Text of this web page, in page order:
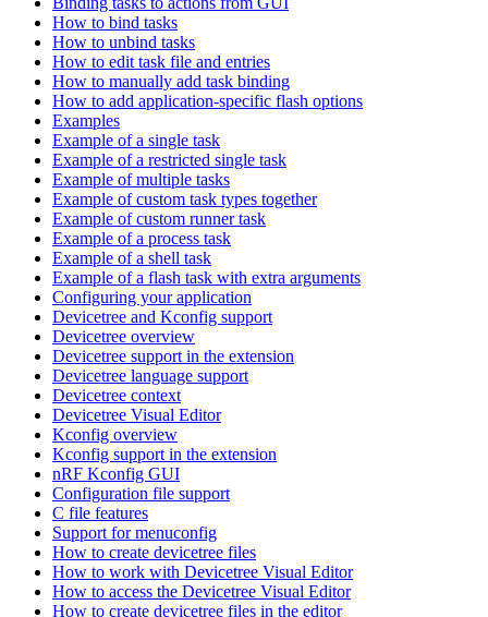
How to bind tasks
How to unbind tasks
How to edit task file and entries
How to manually add task binding
How to add application-specific flash options
Examples
Example of a single task
Example of a restricted single task
Example of multiple tasks
Example of custom task types together
Example of custom runner task
Example of a process task
Example of a shell task
Example of a flash task with extra arguments
Configuring your application
Devicetree and Kconfig support
Devicetree overview
Devicetree support in the extension
Devicetree language support
Devicetree context
Devicetree Visual Editor
Kconfig overview
Kconfig support in the extension
nRF Kconfig GUI
Configuration file support
C file features
Support for menuconfig
How to create devicetree files
How to work with Devicetree Visual Editor
How to access the Devicetree Visual Editor
How to create devicetree files in the editor